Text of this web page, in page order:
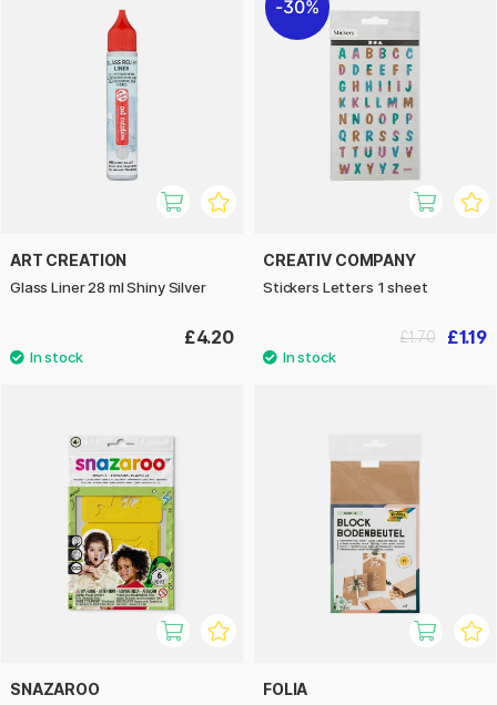
ART CREATION
Glass Liner 28 ml Shiny Silver
£4.20
30%
CREATIV COMPANY
Stickers Letters 1 sheet
£1.19
£1.70
SNAZAROO FOLIA